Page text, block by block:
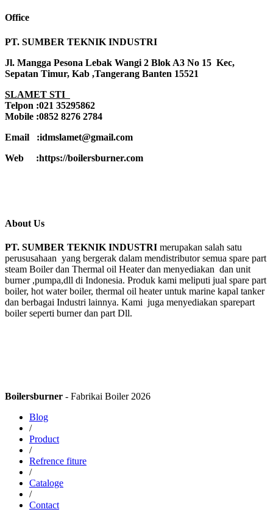
Office
PT. SUMBER TEKNIK INDUSTRI
Jl. Mangga Pesona Lebak Wangi 2 Blok A3 No 15 Kec,
Sepatan Timur, Kab ,Tangerang Banten 15521
SLAMET STI
Telpon :021 35295862
Mobile :0852 8276 2784
Email :idmslamet@gmail.com
Web :https://boilersburner.com
About Us
PT. SUMBER TEKNIK INDUSTRI merupakan salah satu
perususahaan yang bergerak dalam mendistributor semua spare part
steam Boiler dan Thermal oil Heater dan menyediakan dan unit
burner ,pumpa,dll di Indonesia. Produk kami meliputi jual spare part
boiler, hot water boiler, thermal oil heater untuk marine kapal tanker
dan berbagai Industri lainnya. Kami juga menyediakan sparepart
boiler seperti burner dan part Dll.
Boilersburner - Fabrikai Boiler 2026
Blog
/
Product
/
Refrence fiture
/
Cataloge
/
Contact